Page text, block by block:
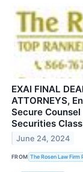
EXAI FINAL
ATTORNEYS,
Secure
Securities
June 24, 2024
FROM The Rosen Law Firm